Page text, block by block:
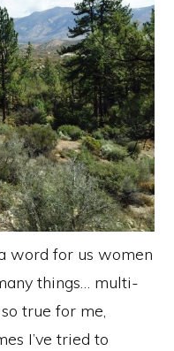
word for us women
things… multi-
true for me,
I’ve tried to